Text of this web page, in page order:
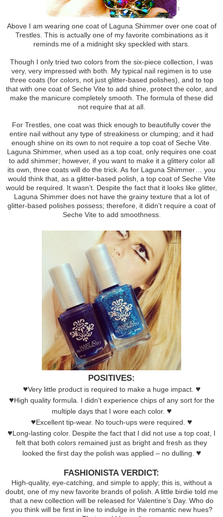
Above I am wearing one coat of Laguna Shimmer over one coat of
Trestles. This is actually one of my favorite combinations as it
reminds me of a midnight sky speckled with stars.
Though I only tried two colors from the six-piece collection, I was
very, very impressed with both. My typical nail regimen is to use
three coats (for colors, not just glitter-based polishes), and to top
that with one coat of Seche Vite to add shine, protect the color, and
make the manicure completely smooth. The formula of these did
not require that at all.
For Trestles, one coat was thick enough to beautifully cover the
entire nail without any type of streakiness or clumping; and it had
enough shine on its own to not require a top coat of Seche Vite.
Laguna Shimmer, when used as a top coat, only requires one coat
to add shimmer; however, if you want to make it a glittery color all
its own, three coats will do the trick. As for Laguna Shimmer… you
would think that, as a glitter-based polish, a top coat of Seche Vite
would be required. It wasn’t. Despite the fact that it looks like glitter,
Laguna Shimmer does not have the grainy texture that a lot of
glitter-based polishes possess; therefore, it didn’t require a coat of
Seche Vite to add smoothness.
POSITIVES:
♥Very little product is required to make a huge impact. ♥
♥High quality formula. I didn’t experience chips of any sort for the
multiple days that I wore each color. ♥
♥Excellent tip-wear. No touch-ups were required. ♥
♥Long-lasting color. Despite the fact that I did not use a top coat, I
felt that both colors remained just as bright and fresh as they
looked the first day the polish was applied – no dulling. ♥
FASHIONISTA VERDICT:
High-quality, eye-catching, and simple to apply; this is, without a
doubt, one of my new favorite brands of polish. A little birdie told me
that a new collection will be released for Valentine’s Day. Who do
you think will be first in line to indulge in the romantic new hues?